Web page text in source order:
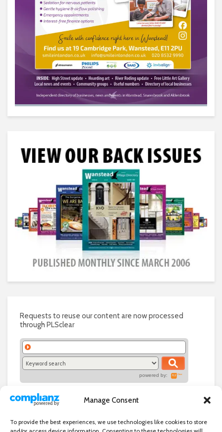
Manage Consent
To provide the best experiences, we use technologies like cookies to store
Requests to reuse our content are now processed
through PLSclear
powered by: